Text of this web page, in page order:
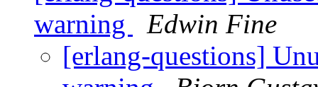
warning
Edwin Fine
[erlang-questions]